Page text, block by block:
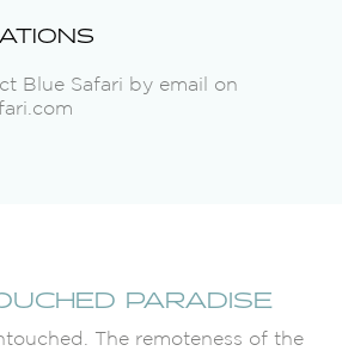
Blue Safari by email on
PARADISE
The remoteness of the